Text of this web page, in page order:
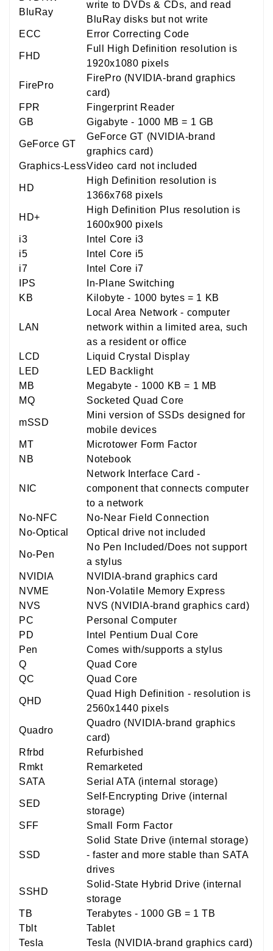
BluRay
write to DVDs & CDs, and read
BluRay disks but not write
ECC
Error Correcting Code
FHD
Full High Definition resolution is
1920x1080 pixels
FirePro
FirePro (NVIDIA-brand graphics
card)
FPR
Fingerprint Reader
GB
Gigabyte - 1000 MB = 1 GB
GeForce GT
GeForce GT (NVIDIA-brand
graphics card)
Graphics-LessVideo card not included
HD
High Definition resolution is
1366x768 pixels
HD+
High Definition Plus resolution is
1600x900 pixels
i3
Intel Core i3
i5
Intel Core i5
i7
Intel Core i7
IPS
In-Plane Switching
KB
Kilobyte - 1000 bytes = 1 KB
LAN
Local Area Network - computer
network within a limited area, such
as a resident or office
LCD
Liquid Crystal Display
LED
LED Backlight
MB
Megabyte - 1000 KB = 1 MB
MQ
Socketed Quad Core
mSSD
Mini version of SSDs designed for
mobile devices
MT
Microtower Form Factor
NB
Notebook
NIC
Network Interface Card -
component that connects computer
to a network
No-NFC
No-Near Field Connection
No-Optical
Optical drive not included
No-Pen
No Pen Included/Does not support
a stylus
NVIDIA
NVIDIA-brand graphics card
NVME
Non-Volatile Memory Express
NVS
NVS (NVIDIA-brand graphics card)
PC
Personal Computer
PD
Intel Pentium Dual Core
Pen
Comes with/supports a stylus
Q
Quad Core
QC
Quad Core
QHD
Quad High Definition - resolution is
2560x1440 pixels
Quadro
Quadro (NVIDIA-brand graphics
card)
Rfrbd
Refurbished
Rmkt
Remarketed
SATA
Serial ATA (internal storage)
SED
Self-Encrypting Drive (internal
storage)
SFF
Small Form Factor
SSD
Solid State Drive (internal storage)
- faster and more stable than SATA
drives
SSHD
Solid-State Hybrid Drive (internal
storage
TB
Terabytes - 1000 GB = 1 TB
Tblt
Tablet
Tesla
Tesla (NVIDIA-brand graphics card)